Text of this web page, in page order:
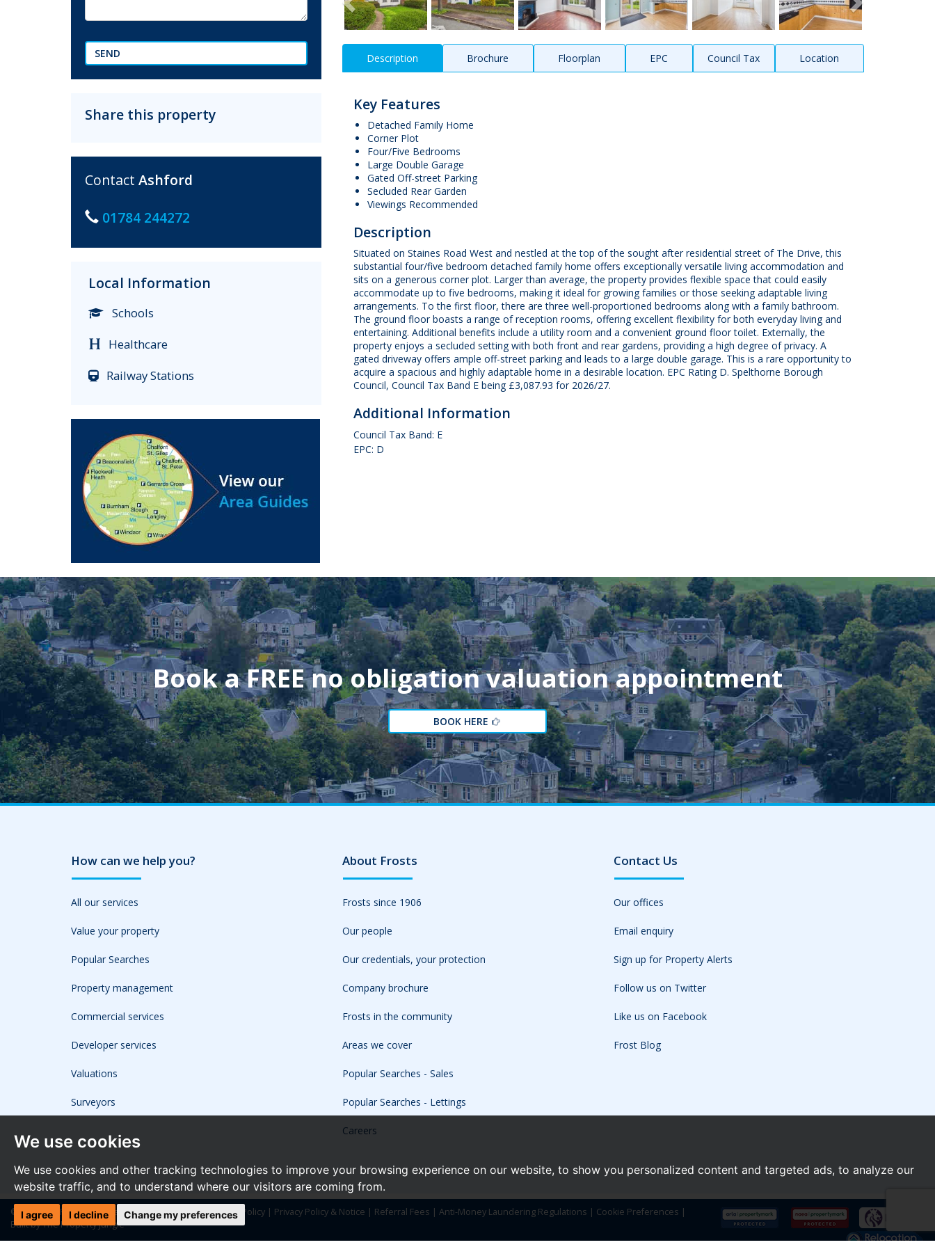
We use cookies
We use cookies and other tracking technologies to improve your browsing experience on our website, to show you personalized content and targeted ads, to analyze our
website traffic, and to understand where our visitors are coming from.
I agree I decline Change my preferences
SEND
Share this property
Contact Ashford
01784 244272
Local Information
Schools
Healthcare
Railway Stations
Description Brochure Floorplan EPC Council Tax Location
Key Features
Detached Family Home
Corner Plot
Four/Five Bedrooms
Large Double Garage
Gated Off-street Parking
Secluded Rear Garden
Viewings Recommended
Description
Situated on Staines Road West and nestled at the top of the sought after residential street of The Drive, this
substantial four/five bedroom detached family home offers exceptionally versatile living accommodation and
sits on a generous corner plot. Larger than average, the property provides flexible space that could easily
accommodate up to five bedrooms, making it ideal for growing families or those seeking adaptable living
arrangements. To the first floor, there are three well-proportioned bedrooms along with a family bathroom.
The ground floor boasts a range of reception rooms, offering excellent flexibility for both everyday living and
entertaining. Additional benefits include a utility room and a convenient ground floor toilet. Externally, the
property enjoys a secluded setting with both front and rear gardens, providing a high degree of privacy. A
gated driveway offers ample off-street parking and leads to a large double garage. This is a rare opportunity to
acquire a spacious and highly adaptable home in a desirable location. EPC Rating D. Spelthorne Borough
Council, Council Tax Band E being £3,087.93 for 2026/27.
Additional Information
Council Tax Band: E
EPC: D
Book a FREE no obligation valuation appointment
BOOK HERE
How can we help you?
All our services
Value your property
Popular Searches
Property management
Commercial services
Developer services
Valuations
Surveyors
About Frosts
Frosts since 1906
Our people
Our credentials, your protection
Company brochure
Frosts in the community
Areas we cover
Popular Searches - Sales
Popular Searches - Lettings
Careers
Contact Us
Our offices
Email enquiry
Sign up for Property Alerts
Follow us on Twitter
Like us on Facebook
Frost Blog
© 2026 The Frost Partnership |Terms of Use|Cookies Policy | Privacy Policy & Notice | Referral Fees | Anti-Money Laundering Regulations | Cookie Preferences |
Built by The Property Jungle